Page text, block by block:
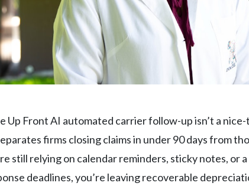
Up Front AI automated carrier follow-up isn’t a
firms closing claims in under 90 days from
still relying on calendar reminders, sticky notes, or
deadlines, you’re leaving recoverable